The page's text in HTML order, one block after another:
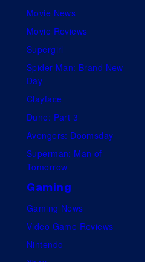
Movie News
Movie Reviews
Supergirl
Spider-Man: Brand New
Day
Clayface
Dune: Part 3
Avengers: Doomsday
Superman: Man of
Tomorrow
Gaming
Gaming News
Video Game Reviews
Nintendo